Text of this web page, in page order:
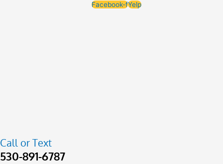
Facebook-fYelp
Call or Text
530-891-6787